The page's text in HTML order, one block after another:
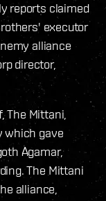
reports claimed
executor
alliance
director,
The Mittani,
which gave
Agamar,
The Mittani
alliance,